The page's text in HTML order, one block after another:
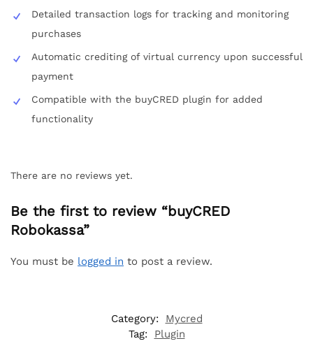
Detailed transaction logs for tracking and monitoring
purchases
Automatic crediting of virtual currency upon successful
payment
Compatible with the buyCRED plugin for added
functionality
There are no reviews yet.
Be the first to review “buyCRED
Robokassa”
You must be logged in to post a review.
Category:
Mycred
Tag:
Plugin